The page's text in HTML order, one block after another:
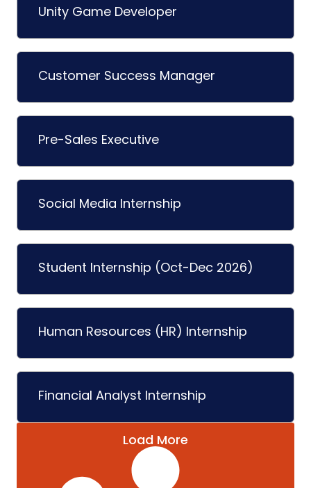
Unity Game Developer
Customer Success Manager
Pre-Sales Executive
Social Media Internship
Student Internship (Oct-Dec 2026)
Human Resources (HR) Internship
Financial Analyst Internship
Load More